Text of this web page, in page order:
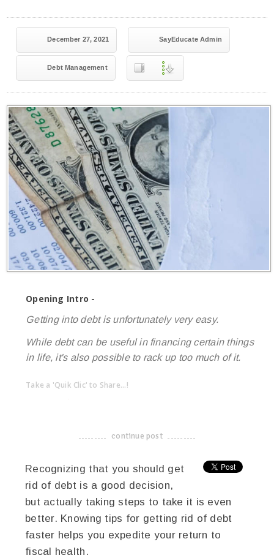
December 27, 2021 SayEducate Admin
Debt Management
Opening Intro -
Getting into debt is unfortunately very easy.
While debt can be useful in financing certain things
in life, it's also possible to rack up too much of it.
Take a 'Quik Clic' to Share...!
-------------------------------------
continue post
Recognizing that you should get
rid of debt is a good decision,
but actually taking steps to take it is even
better. Knowing tips for getting rid of debt
faster helps you expedite your return to
fiscal health.